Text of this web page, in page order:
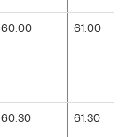
60.00 61.00
60.30 61.30